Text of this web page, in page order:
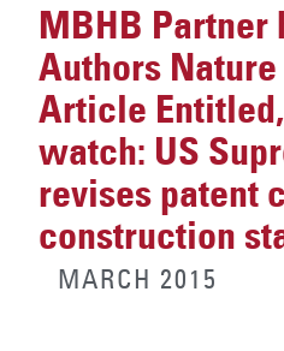
MBHB Partner
Authors
Article
watch: US
revises patent
construction
MARCH 2015